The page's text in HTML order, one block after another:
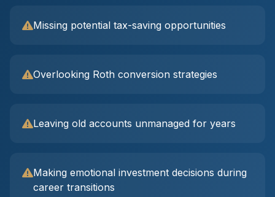
Missing potential tax-saving opportunities
Overlooking Roth conversion strategies
Leaving old accounts unmanaged for years
Making emotional investment decisions during
career transitions